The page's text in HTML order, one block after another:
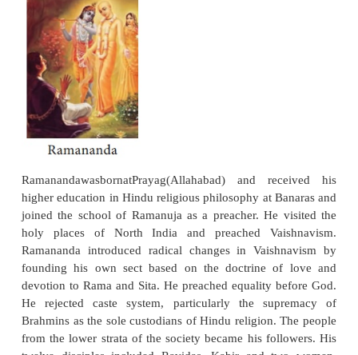
Instead, they emphasized devotion to Krishna.
however, made disciples from all classes. He
practice of group devotional singing accompanied
dancing. His movement became popular in Bengal
Namadeva